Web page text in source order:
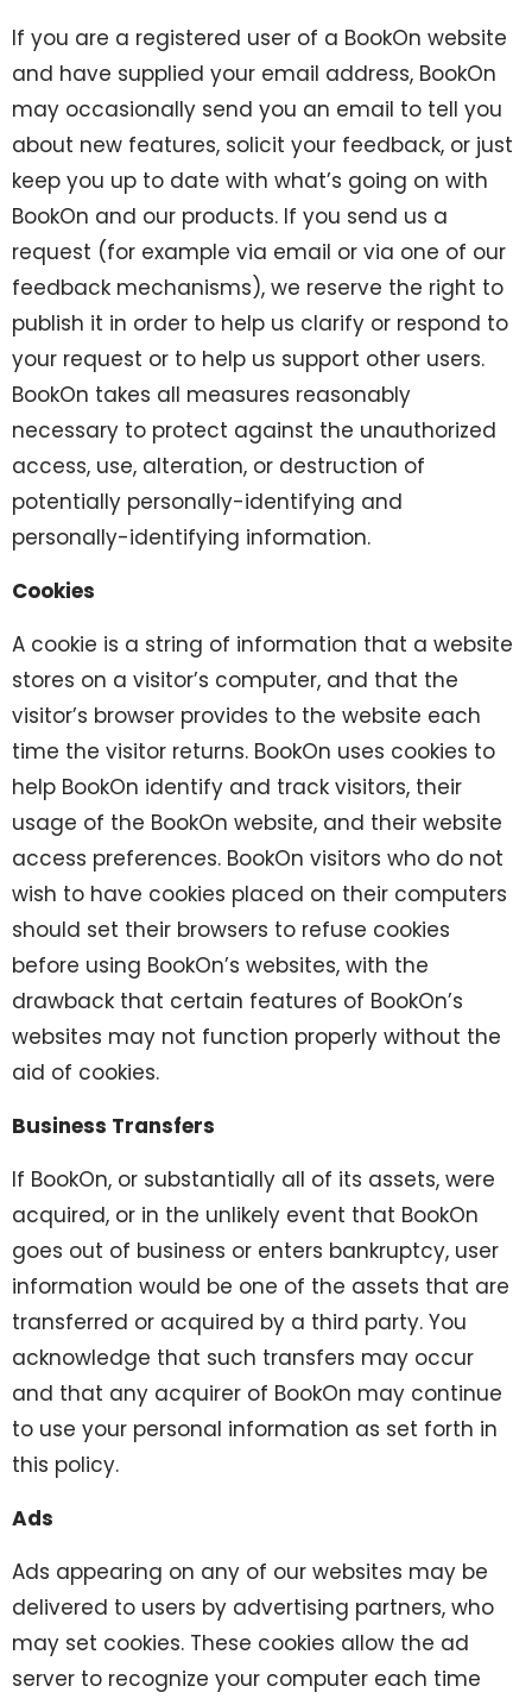
If you are a registered user of a BookOn website
and have supplied your email address, BookOn
may occasionally send you an email to tell you
about new features, solicit your feedback, or just
keep you up to date with what’s going on with
BookOn and our products. If you send us a
request (for example via email or via one of our
feedback mechanisms), we reserve the right to
publish it in order to help us clarify or respond to
your request or to help us support other users.
BookOn takes all measures reasonably
necessary to protect against the unauthorized
access, use, alteration, or destruction of
potentially personally-identifying and
personally-identifying information.
Cookies
A cookie is a string of information that a website
stores on a visitor’s computer, and that the
visitor’s browser provides to the website each
time the visitor returns. BookOn uses cookies to
help BookOn identify and track visitors, their
usage of the BookOn website, and their website
access preferences. BookOn visitors who do not
wish to have cookies placed on their computers
should set their browsers to refuse cookies
before using BookOn’s websites, with the
drawback that certain features of BookOn’s
websites may not function properly without the
aid of cookies.
Business Transfers
If BookOn, or substantially all of its assets, were
acquired, or in the unlikely event that BookOn
goes out of business or enters bankruptcy, user
information would be one of the assets that are
transferred or acquired by a third party. You
acknowledge that such transfers may occur
and that any acquirer of BookOn may continue
to use your personal information as set forth in
this policy.
Ads
Ads appearing on any of our websites may be
delivered to users by advertising partners, who
may set cookies. These cookies allow the ad
server to recognize your computer each time